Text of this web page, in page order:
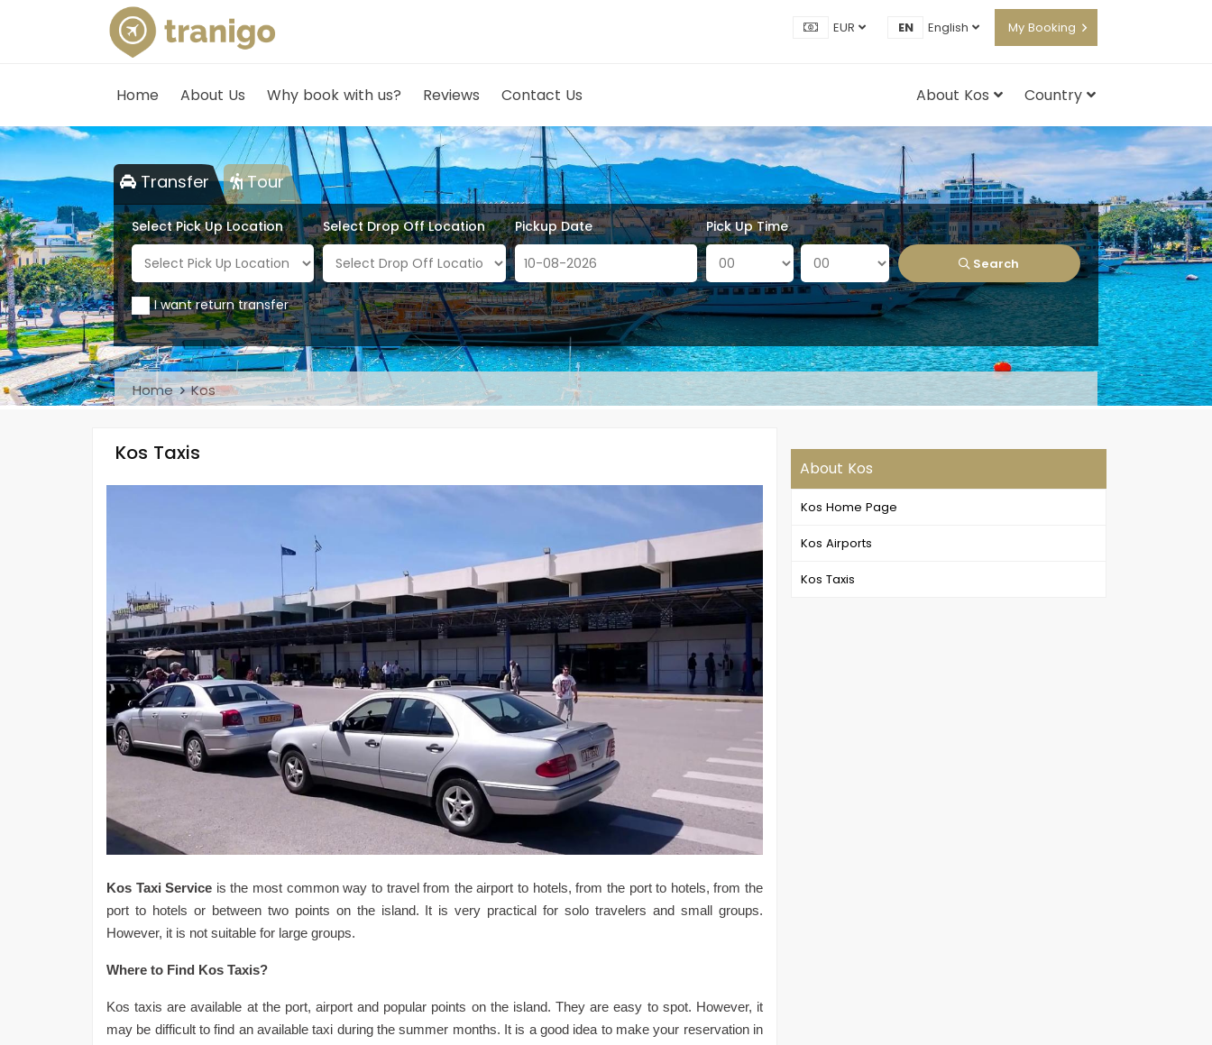
EUR EN English My Booking
Home About Us Why book with us? Reviews Contact Us Country
About Kos
Transfer Tour
Select Pick Up Location Select Drop Off Location Pickup Date Pick Up Time
Search
I want return transfer
Home Kos
About Kos
Kos Home Page
Kos Airports
Kos Taxis
Kos Taxis
Kos Taxi Service is the most common way to travel from the airport to hotels, from the port to hotels, from the
port to hotels or between two points on the island. It is very practical for solo travelers and small groups.
However, it is not suitable for large groups.
Where to Find Kos Taxis?
Kos taxis are available at the port, airport and popular points on the island. They are easy to spot. However, it
may be difficult to find an available taxi during the summer months. It is a good idea to make your reservation in